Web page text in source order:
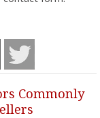
Commonly